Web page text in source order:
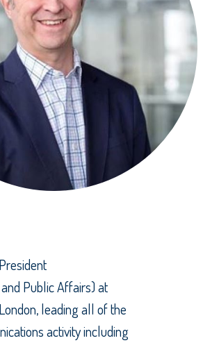
Public Affairs) at
leading all of the
activity including